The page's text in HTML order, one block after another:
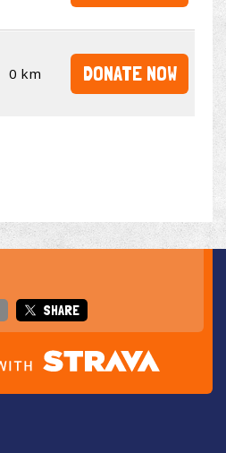
0 km DONATE NOW
SHARE